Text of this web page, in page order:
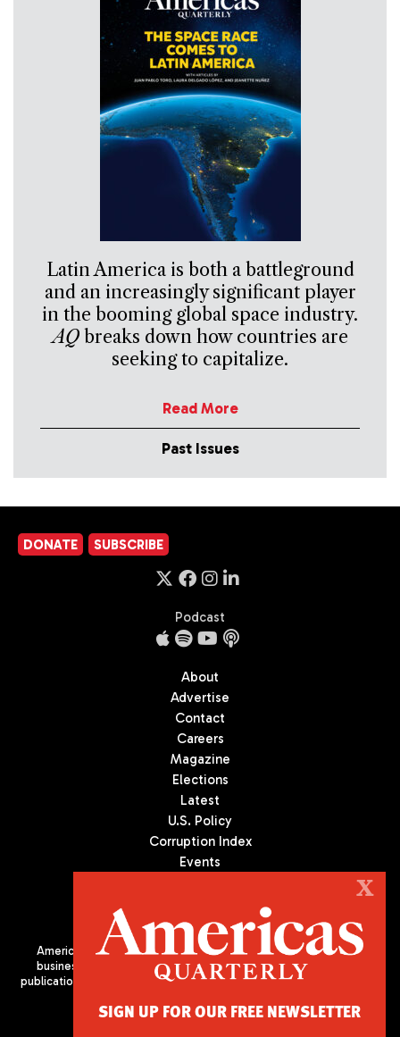
Latin America is both a battleground
and an increasingly significant player
in the booming global space industry.
AQbreaks down how countries are
seeking to capitalize.
Read More
Past Issues
DONATE SUBSCRIBE
Podcast
About
Advertise
Contact
Careers
Magazine
Elections
Latest
U.S. Policy
Corruption Index
Events
Americas Quarterly (AQ) is the premier publication on politics,
business, and culture in Latin America. We are an independent
publication of the Americas Society/Council of the Americas, based
X
SIGN UP FOR OUR FREE NEWSLETTER